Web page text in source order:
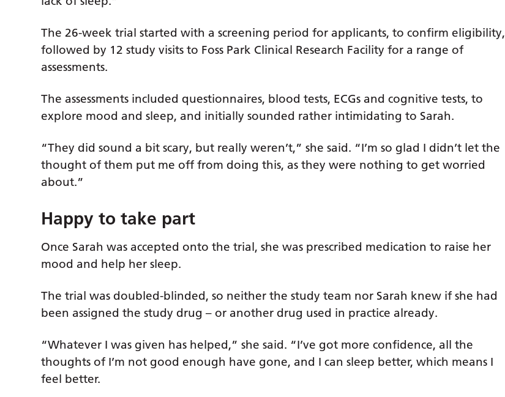
The 26-week trial started with a screening period for applicants, to confirm eligibility,
followed by 12 study visits to Foss Park Clinical Research Facility for a range of
assessments.
The assessments included questionnaires, blood tests, ECGs and cognitive tests, to
explore mood and sleep, and initially sounded rather intimidating to Sarah.
“They did sound a bit scary, but really weren’t,” she said. “I’m so glad I didn’t let the
thought of them put me off from doing this, as they were nothing to get worried
about.”
Happy to take part
Once Sarah was accepted onto the trial, she was prescribed medication to raise her
mood and help her sleep.
The trial was doubled-blinded, so neither the study team nor Sarah knew if she had
been assigned the study drug – or another drug used in practice already.
“Whatever I was given has helped,” she said. “I’ve got more confidence, all the
thoughts of I’m not good enough have gone, and I can sleep better, which means I
feel better.